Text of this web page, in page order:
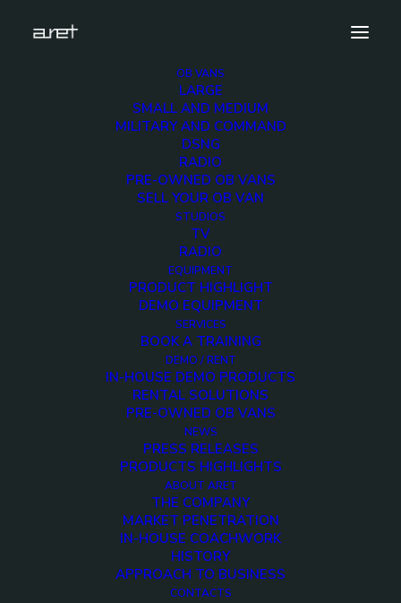
OB VANS
LARGE
SMALL AND MEDIUM
MILITARY AND COMMAND
DSNG
RADIO
PRE-OWNED OB VANS
SELL YOUR OB VAN
STUDIOS
TV
RADIO
EQUIPMENT
PRODUCT HIGHLIGHT
DEMO EQUIPMENT
SERVICES
BOOK A TRAINING
DEMO / RENT
IN-HOUSE DEMO PRODUCTS
RENTAL SOLUTIONS
PRE-OWNED OB VANS
NEWS
PRESS RELEASES
PRODUCTS HIGHLIGHTS
ABOUT ARET
THE COMPANY
MARKET PENETRATION
IN-HOUSE COACHWORK
HISTORY
APPROACH TO BUSINESS
CONTACTS
radio-ob-van-modular-design-watermark-5
Home
Radio OB Van with modular design
radio-ob-van-modular-design-watermark-5
radio-ob-van-
modular-design-
watermark-5